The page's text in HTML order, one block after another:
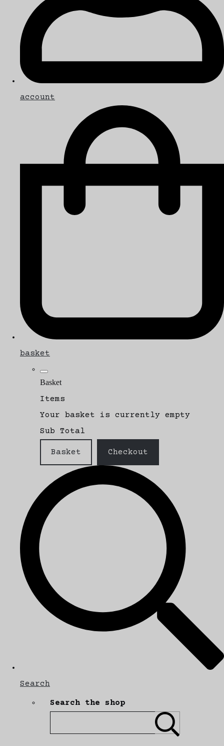
account
basket
Basket
Items
Your basket is currently empty
Sub Total
Basket Checkout
Search
Search the shop